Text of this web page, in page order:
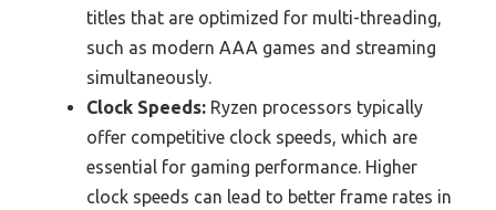
titles that are optimized for multi-threading,
such as modern AAA games and streaming
simultaneously.
Clock Speeds: Ryzen processors typically
offer competitive clock speeds, which are
essential for gaming performance. Higher
clock speeds can lead to better frame rates in